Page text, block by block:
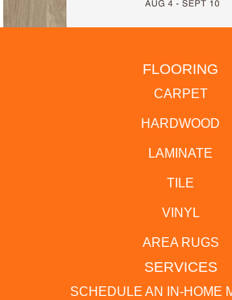
FLOORING
CARPET
HARDWOOD
LAMINATE
TILE
VINYL
AREA RUGS
SERVICES
SCHEDULE AN IN-HOME